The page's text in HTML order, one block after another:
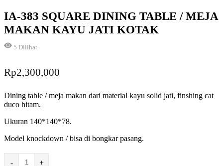
IA-383 SQUARE DINING TABLE / MEJA
MAKAN KAYU JATI KOTAK
5 Dilihat
Rp2,300,000
Dining table / meja makan dari material kayu solid jati, finshing cat
duco hitam.
Ukuran 140*140*78.
Model knockdown / bisa di bongkar pasang.
- +